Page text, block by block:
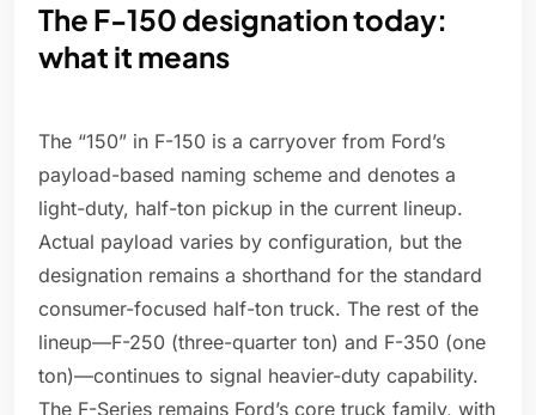
The F-150 designation today:
what it means
The “150” in F-150 is a carryover from Ford’s
payload-based naming scheme and denotes a
light-duty, half-ton pickup in the current lineup.
Actual payload varies by configuration, but the
designation remains a shorthand for the standard
consumer-focused half-ton truck. The rest of the
lineup—F-250 (three-quarter ton) and F-350 (one
ton)—continues to signal heavier-duty capability.
The F-Series remains Ford’s core truck family, with